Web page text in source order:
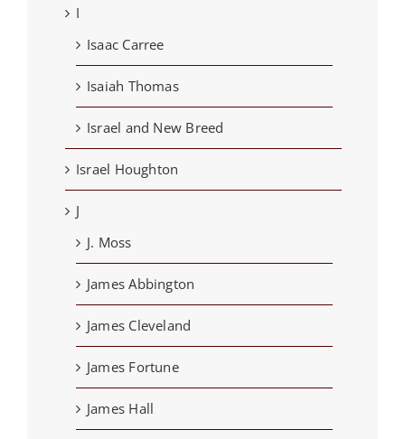
I
Isaac Carree
Isaiah Thomas
Israel and New Breed
Israel Houghton
J
J. Moss
James Abbington
James Cleveland
James Fortune
James Hall